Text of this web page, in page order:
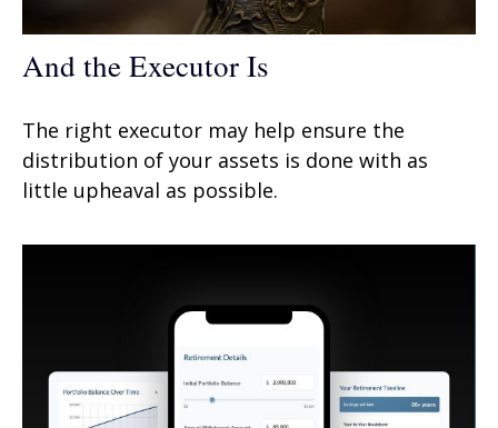
And the Executor Is
The right executor may help ensure the
distribution of your assets is done with as
little upheaval as possible.